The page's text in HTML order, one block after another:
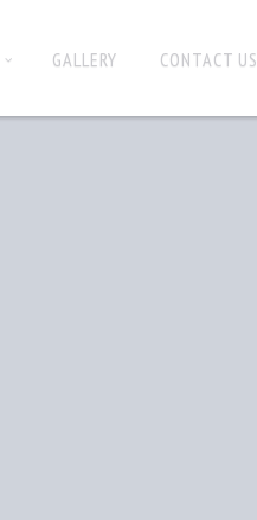
GALLERY CONTACT US